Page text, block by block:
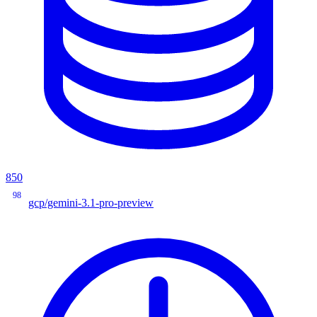
850
98
gcp/gemini-3.1-pro-preview